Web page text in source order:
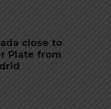
close to
Plate from